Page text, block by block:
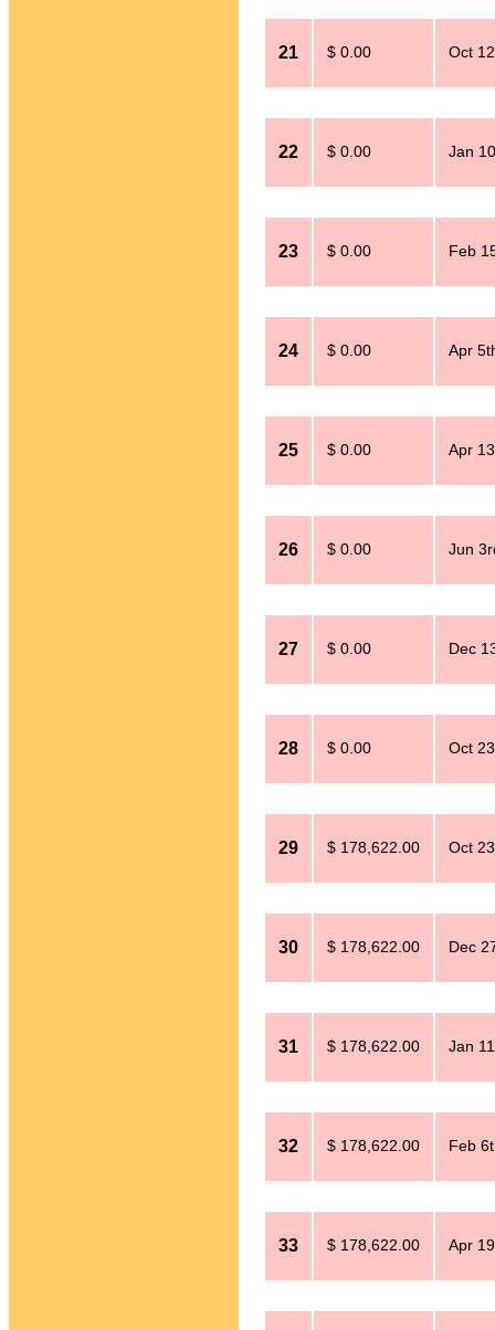
21 $ 0.00 Oct
22 $ 0.00 Jan
23 $ 0.00 Feb
24 $ 0.00 Apr
25 $ 0.00 Apr
26 $ 0.00 Jun
27 $ 0.00 Dec
28 $ 0.00 Oct
29 $ 178,622.00 Oct
30 $ 178,622.00 Dec
31 $ 178,622.00 Jan
32 $ 178,622.00 Feb
33 $ 178,622.00 Apr